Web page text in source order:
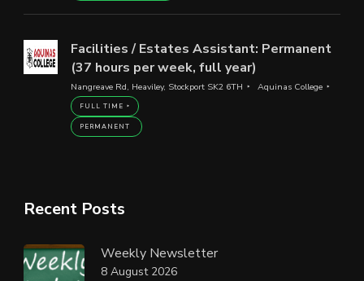
Facilities / Estates Assistant: Permanent
(37 hours per week, full year)
Nangreave Rd, Heaviley, Stockport SK2 6TH Aquinas College
FULL TIME
PERMANENT
Recent Posts
Weekly Newsletter
8 August 2026